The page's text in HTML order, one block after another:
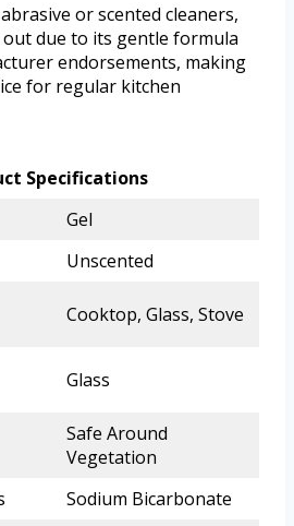
or scented cleaners,
due to its gentle formula
endorsements, making
for regular kitchen
Specifications
Gel
Unscented
Cooktop, Glass, Stove
Glass
Safe Around
Vegetation
Sodium Bicarbonate